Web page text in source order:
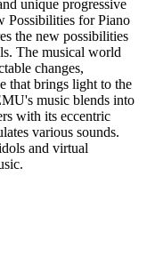
unique progressive
Possibilities for Piano
the new possibilities
The musical world
changes,
that brings light to the
music blends into
with its eccentric
various sounds.
and virtual